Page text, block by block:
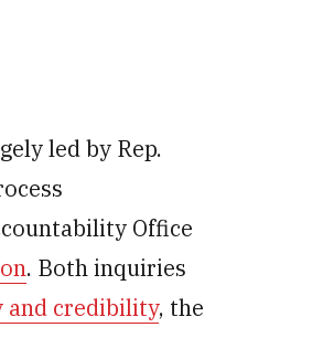
led by Rep.
Office
. Both inquiries
and credibility, the